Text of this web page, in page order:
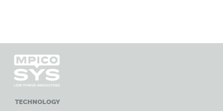
TECHNOLOGY